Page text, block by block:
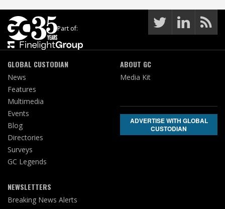
Part of:
GLOBAL CUSTODIAN
News
Features
Multimedia
Events
Blog
Directories
Surveys
GC Legends
NEWSLETTERS
Breaking News Alerts
ABOUT GC
Media Kit
ADVERTISE WITH GLOBAL
CUSTODIAN